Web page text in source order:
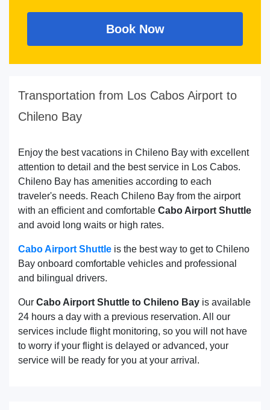
Book Now
Transportation from Los Cabos Airport to
Chileno Bay
Enjoy the best vacations in Chileno Bay with excellent
attention to detail and the best service in Los Cabos.
Chileno Bay has amenities according to each
traveler's needs. Reach Chileno Bay from the airport
with an efficient and comfortable Cabo Airport Shuttle
and avoid long waits or high rates.
Cabo Airport Shuttle is the best way to get to Chileno
Bay onboard comfortable vehicles and professional
and bilingual drivers.
Our Cabo Airport Shuttle to Chileno Bay is available
24 hours a day with a previous reservation. All our
services include flight monitoring, so you will not have
to worry if your flight is delayed or advanced, your
service will be ready for you at your arrival.